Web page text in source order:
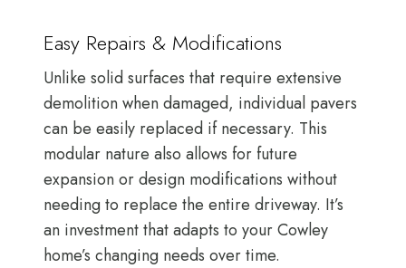
Easy Repairs & Modifications
Unlike solid surfaces that require extensive
demolition when damaged, individual pavers
can be easily replaced if necessary. This
modular nature also allows for future
expansion or design modifications without
needing to replace the entire driveway. It’s
an investment that adapts to your Cowley
home’s changing needs over time.